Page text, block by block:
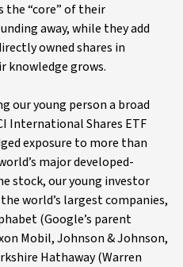
the “core” of their
away, while they add
owned shares in
knowledge grows.
our young person a broad
International Shares ETF
exposure to more than
major developed-
stock, our young investor
world’s largest companies,
(Google’s parent
Mobil, Johnson & Johnson,
Hathaway (Warren